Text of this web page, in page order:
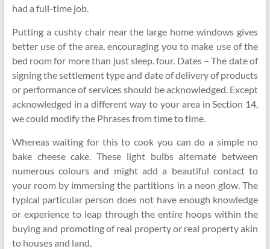
had a full-time job.
Putting a cushty chair near the large home windows gives
better use of the area, encouraging you to make use of the
bed room for more than just sleep. four. Dates – The date of
signing the settlement type and date of delivery of products
or performance of services should be acknowledged. Except
acknowledged in a different way to your area in Section 14,
we could modify the Phrases from time to time.
Whereas waiting for this to cook you can do a simple no
bake cheese cake. These light bulbs alternate between
numerous colours and might add a beautiful contact to
your room by immersing the partitions in a neon glow. The
typical particular person does not have enough knowledge
or experience to leap through the entire hoops within the
buying and promoting of real property or real property akin
to houses and land.